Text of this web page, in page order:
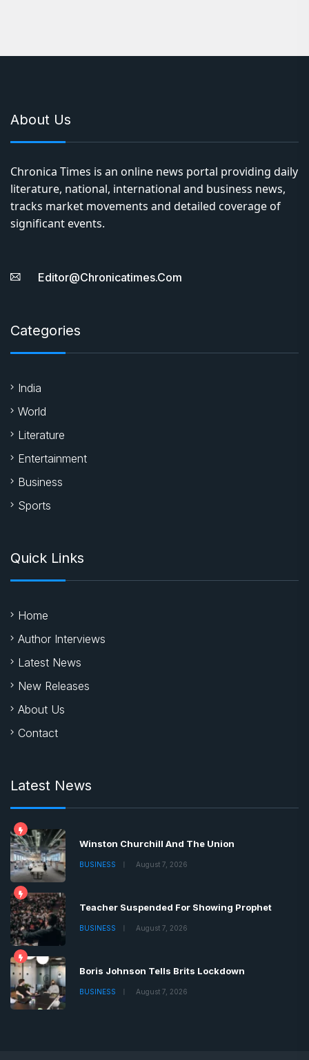
About Us
Chronica Times is an online news portal providing daily
literature, national, international and business news,
tracks market movements and detailed coverage of
significant events.
Editor@chronicatimes.com
Categories
India
World
Literature
Entertainment
Business
Sports
Quick Links
Home
Author Interviews
Latest News
New Releases
About Us
Contact
Latest News
Winston Churchill And The Union
BUSINESS August 7, 2026
Teacher Suspended For Showing Prophet
BUSINESS August 7, 2026
Boris Johnson Tells Brits Lockdown
BUSINESS August 7, 2026